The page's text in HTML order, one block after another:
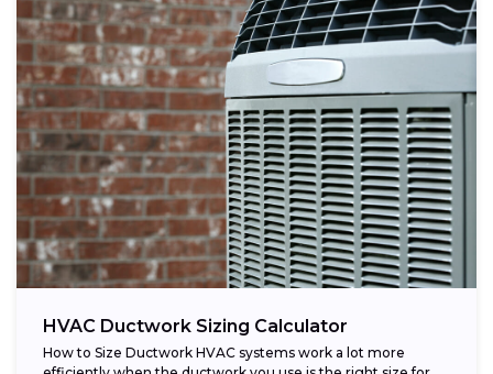
HVAC Ductwork Sizing Calculator
How to Size Ductwork HVAC systems work a lot more